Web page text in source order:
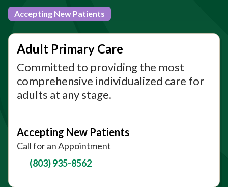
Accepting New Patients
Adult Primary Care
Committed to providing the most
comprehensive individualized care for
adults at any stage.
Accepting New Patients
Call for an Appointment
(803) 935-8562